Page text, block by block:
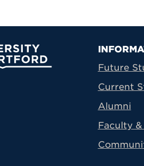
Hartford
Future
Current
Alumni
Faculty